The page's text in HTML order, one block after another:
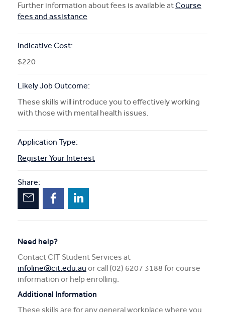
Further information about fees is available atCourse
fees and assistance
Indicative Cost:
$220
Likely Job Outcome:
These skills will introduce you to effectively working
with those with mental health issues.
Application Type:
Register Your Interest
Share:
Need help?
Contact CIT Student Services at
infoline@cit.edu.au or call (02) 6207 3188 for course
information or help enrolling.
Additional Information
These skills are for any general workplace where you